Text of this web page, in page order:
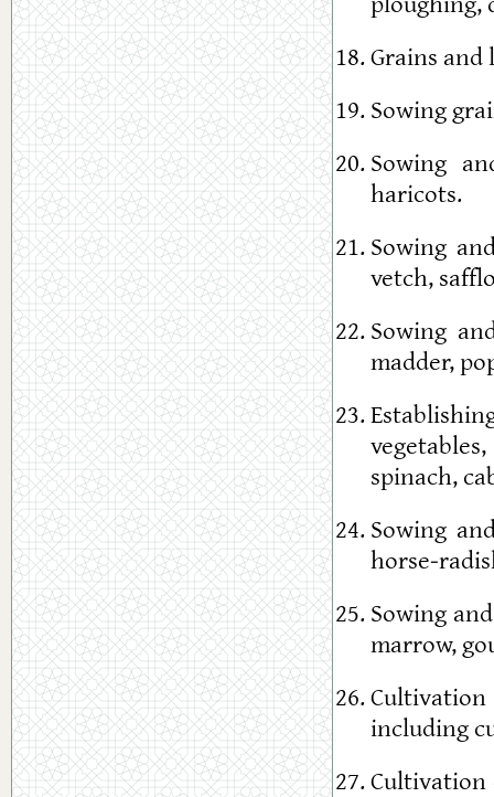
Grains and
Sowing
Sowing
haricots.
Sowing
vetch,
Sowing
madder,
spinach,
Sowing
horse-
Sowing
marrow,
including
Cultivation